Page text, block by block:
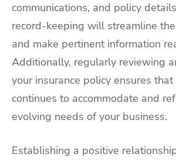
communications, and policy
record-keeping will streamline
and make pertinent information
Additionally, regularly reviewing
your insurance policy ensures
continues to accommodate and
evolving needs of your business.
Establishing a positive